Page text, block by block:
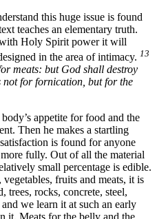
this huge issue is found
teaches an elementary truth.
Holy Spirit power it will
in the area of intimacy. 13
meats: but God shall destroy
not for fornication, but for the
appetite for food and the
Then he makes a startling
is found for anyone
fully. Out of all the material
small percentage is edible.
fruits and meats, it is
trees, rocks, concrete, steel,
we learn it at such an early